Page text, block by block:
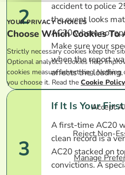
2
accident to police
the event looks
AC20 where no
Make sure your
when the report
affects the loading.
3
If It Is Your
A first-time AC20
clean record is a
AC20 stacked on
convictions. A
YOUR PRIVACY CHOICES
Choose Which Cookies To
Strictly necessary cookies keep the
Optional analytics cookies help
cookies measure advertising.
you choose it. Read the Cookie Policy
Accept
Reject Non-
Manage